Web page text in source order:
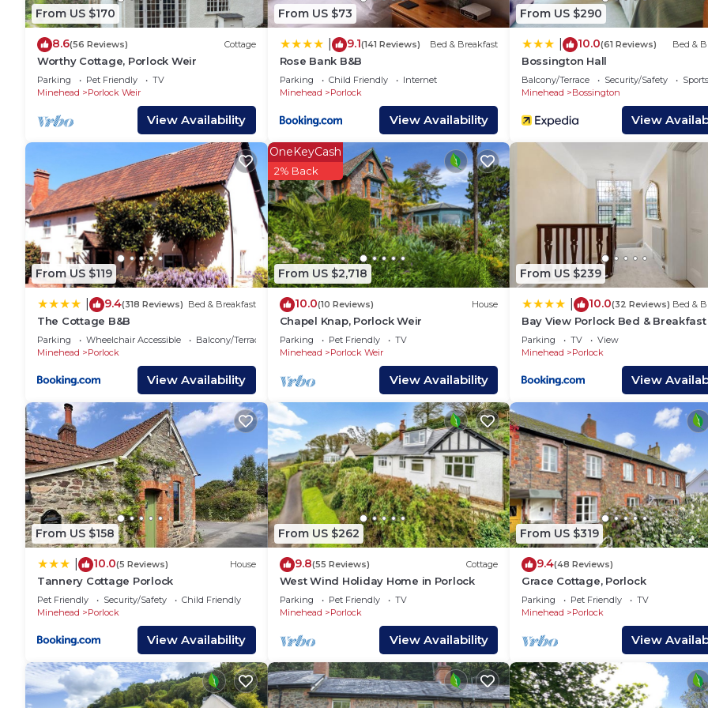
Hostel has a friendly neighborhood, and the Bossington has interesting places to visit. If you want to learn
about the Hostel in Bossington, such as places to visit and things to do nearby, you can check below to
more.
From US $170
8.6(56 Reviews) Cottage
Worthy Cottage, Porlock Weir
Parking Pet Friendly
TV
Minehead
Porlock Weir
View Availability
From US $73
9.1(141 Reviews) Bed & Breakfast
Rose Bank B&B
Parking Child Friendly
Internet
Minehead
Porlock
View Availability
From US $290
10.0(61 Reviews) Bed &
Bossington Hall
Balcony/Terrace Security/Safety
Minehead
Bossington
View
From US $119
9.4(318 Reviews) Bed & Breakfast
The Cottage B&B
Parking Wheelchair Accessible
Balcony/Terrace
Minehead
Porlock
View Availability
From US $2,718
OneKeyCash
2% Back
10.0(10 Reviews) House
Chapel Knap, Porlock Weir
Parking Pet Friendly
TV
Minehead
Porlock Weir
View Availability
From US $239
10.0(32 Reviews) Bed &
Bay View Porlock Bed & Breakfast
Parking TV
View
Minehead
Porlock
View
From US $158
10.0(5 Reviews) House
Tannery Cottage Porlock
Pet Friendly Security/Safety
Child Friendly
Minehead
Porlock
View Availability
From US $262
9.8(55 Reviews) Cottage
West Wind Holiday Home in Porlock
Parking Pet Friendly
TV
Minehead
Porlock
View Availability
From US $319
9.4(48 Reviews)
Grace Cottage, Porlock
Parking Pet Friendly
TV
Minehead
Porlock
View